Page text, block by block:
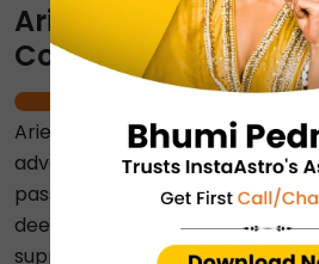
Aries-Sagittarius
Compatibility
Aries and Sagittarius signs
adventure, excitement,
passionate and energetic
deep emotional connection
support each other's